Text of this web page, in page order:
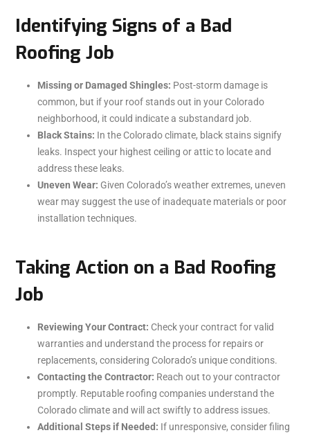
Identifying Signs of a Bad
Roofing Job
Missing or Damaged Shingles: Post-storm damage is
common, but if your roof stands out in your Colorado
neighborhood, it could indicate a substandard job.
Black Stains: In the Colorado climate, black stains signify
leaks. Inspect your highest ceiling or attic to locate and
address these leaks.
Uneven Wear: Given Colorado’s weather extremes, uneven
wear may suggest the use of inadequate materials or poor
installation techniques.
Taking Action on a Bad Roofing
Job
Reviewing Your Contract: Check your contract for valid
warranties and understand the process for repairs or
replacements, considering Colorado’s unique conditions.
Contacting the Contractor: Reach out to your contractor
promptly. Reputable roofing companies understand the
Colorado climate and will act swiftly to address issues.
Additional Steps if Needed: If unresponsive, consider filing